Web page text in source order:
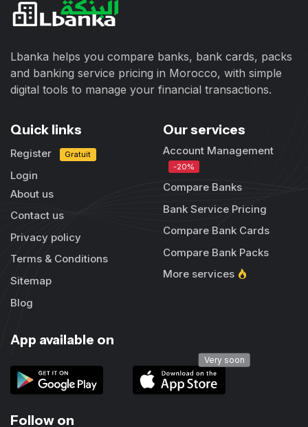
Lbanka helps you compare banks, bank cards, packs
and banking service pricing in Morocco, with simple
digital tools to manage your financial transactions.
Quick links
Register Gratuit
Login
About us
Contact us
Privacy policy
Terms & Conditions
Sitemap
Blog
Our services
Account Management
-20%
Compare Banks
Bank Service Pricing
Compare Bank Cards
Compare Bank Packs
More services
App available on
Very soon
Follow on